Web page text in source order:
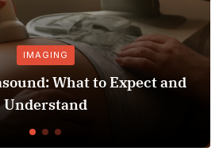
to Expect and